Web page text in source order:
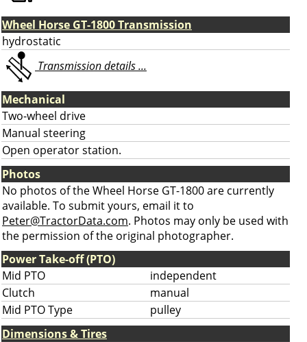
Wheel Horse GT-1800 Transmission
hydrostatic
Transmission details ...
Mechanical
Two-wheel drive
Manual steering
Open operator station.
Photos
No photos of the Wheel Horse GT-1800 are currently
available. To submit yours, email it to
Peter@TractorData.com. Photos may only be used with
the permission of the original photographer.
Power Take-off (PTO)
Mid PTO
independent
Clutch
manual
Mid PTO Type
pulley
Dimensions & Tires